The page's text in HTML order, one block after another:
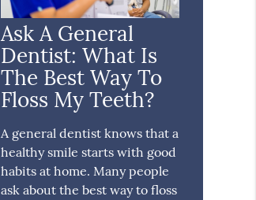
Ask A General
Dentist: What Is
The Best Way To
Floss My Teeth?
A general dentist knows that a
healthy smile starts with good
habits at home. Many people
ask about the best way to floss